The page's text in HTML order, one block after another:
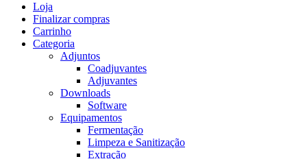
Loja
Finalizar compras
Carrinho
Categoria
Adjuntos
Coadjuvantes
Adjuvantes
Downloads
Software
Equipamentos
Fermentação
Limpeza e Sanitização
Extração